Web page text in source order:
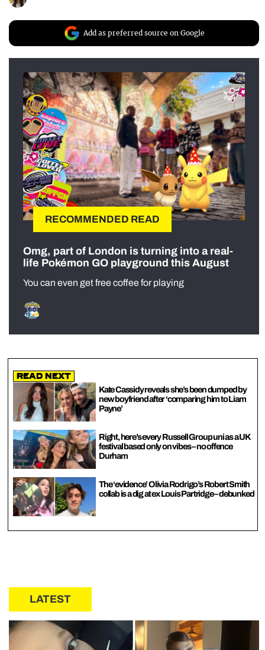
Add as preferred source on Google
RECOMMENDED READ
Omg, part of London is turning into a real-
life Pokémon GO playground this August
You can even get free coffee for playing
Read Next
Kate Cassidy reveals she’s been dumped by
new boyfriend after ‘comparing him to Liam
Payne’
Right, here’s every Russell Group uni as a UK
festival based only on vibes – no offence
Durham
The ‘evidence’ Olivia Rodrigo’s Robert Smith
collab is a dig at ex Louis Partridge – debunked
LATEST